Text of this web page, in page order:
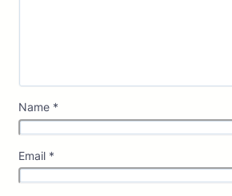
Name *
Email *